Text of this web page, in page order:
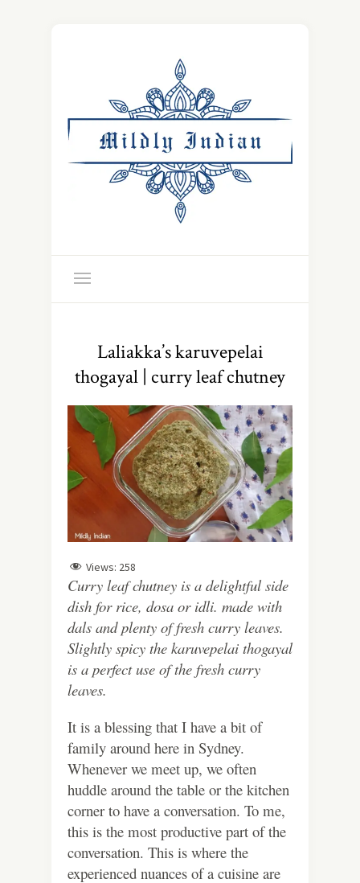
Laliakka’s karuvepelai
thogayal | curry leaf chutney
Views: 258
Curry leaf chutney is a delightful side
dish for rice, dosa or idli. made with
dals and plenty of fresh curry leaves.
Slightly spicy the karuvepelai thogayal
is a perfect use of the fresh curry
leaves.
It is a blessing that I have a bit of
family around here in Sydney.
Whenever we meet up, we often
huddle around the table or the kitchen
corner to have a conversation. To me,
this is the most productive part of the
conversation. This is where the
experienced nuances of a cuisine are